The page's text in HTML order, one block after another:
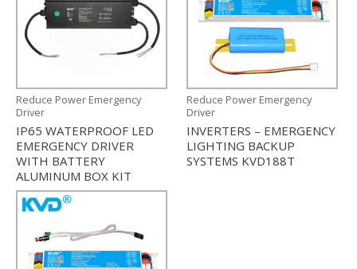
Reduce Power Emergency
Driver
IP65 WATERPROOF LED
EMERGENCY DRIVER
WITH BATTERY
ALUMINUM BOX KIT
Reduce Power Emergency
Driver
INVERTERS – EMERGENCY
LIGHTING BACKUP
SYSTEMS KVD188T